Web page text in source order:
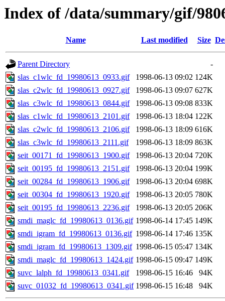
Index of /data/summary/gif/
Name Last modified Size
Parent Directory
-
slas_c1wlc_fd_19980613_0933.gif
1998-06-13 09:02 124K
slas_c2wlc_fd_19980613_0927.gif
1998-06-13 09:07 627K
slas_c3wlc_fd_19980613_0844.gif
1998-06-13 09:08 833K
slas_c1wlc_fd_19980613_2101.gif
1998-06-13 18:04 122K
slas_c2wlc_fd_19980613_2106.gif
1998-06-13 18:09 616K
slas_c3wlc_fd_19980613_2111.gif
1998-06-13 18:09 863K
seit_00171_fd_19980613_1900.gif
1998-06-13 20:04 720K
seit_00195_fd_19980613_2151.gif
1998-06-13 20:04 199K
seit_00284_fd_19980613_1906.gif
1998-06-13 20:04 698K
seit_00304_fd_19980613_1920.gif
1998-06-13 20:05 780K
seit_00195_fd_19980613_2236.gif
1998-06-13 20:05 206K
smdi_maglc_fd_19980613_0136.gif 1998-06-14 17:45 149K
smdi_igram_fd_19980613_0136.gif 1998-06-14 17:46 135K
smdi_igram_fd_19980613_1309.gif 1998-06-15 05:47 134K
smdi_maglc_fd_19980613_1424.gif 1998-06-15 09:47 149K
suvc_lalph_fd_19980613_0341.gif
1998-06-15 16:46
94K
suvc_01032_fd_19980613_0341.gif 1998-06-15 16:48 94K